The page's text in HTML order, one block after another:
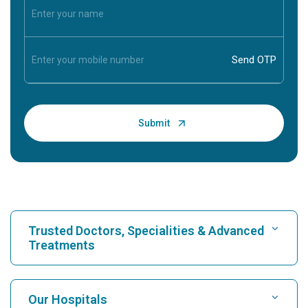
Trusted Doctors, Specialities & Advanced
Treatments
Find Hospital
Our Hospitals